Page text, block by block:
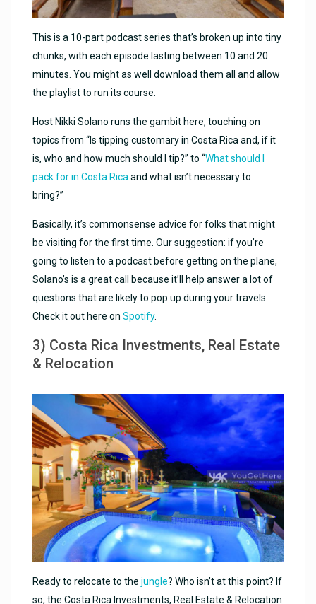
This is a 10-part podcast series that’s broken up into tiny
chunks, with each episode lasting between 10 and 20
minutes. You might as well download them all and allow
the playlist to run its course.
Host Nikki Solano runs the gambit here, touching on
topics from “Is tipping customary in Costa Rica and, if it
is, who and how much should I tip?” to “What should I
pack for in Costa Rica and what isn’t necessary to
bring?”
Basically, it’s commonsense advice for folks that might
be visiting for the first time. Our suggestion: if you’re
going to listen to a podcast before getting on the plane,
Solano’s is a great call because it’ll help answer a lot of
questions that are likely to pop up during your travels.
Check it out here onSpotify.
3) Costa Rica Investments, Real Estate
& Relocation
Ready to relocate to thejungle? Who isn’t at this point? If
so, the Costa Rica Investments, Real Estate & Relocation